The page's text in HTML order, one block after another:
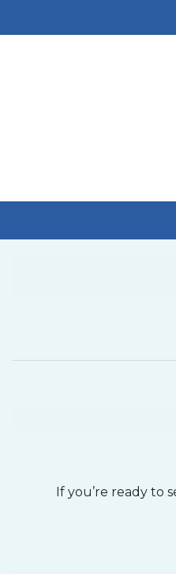
If you’re ready to